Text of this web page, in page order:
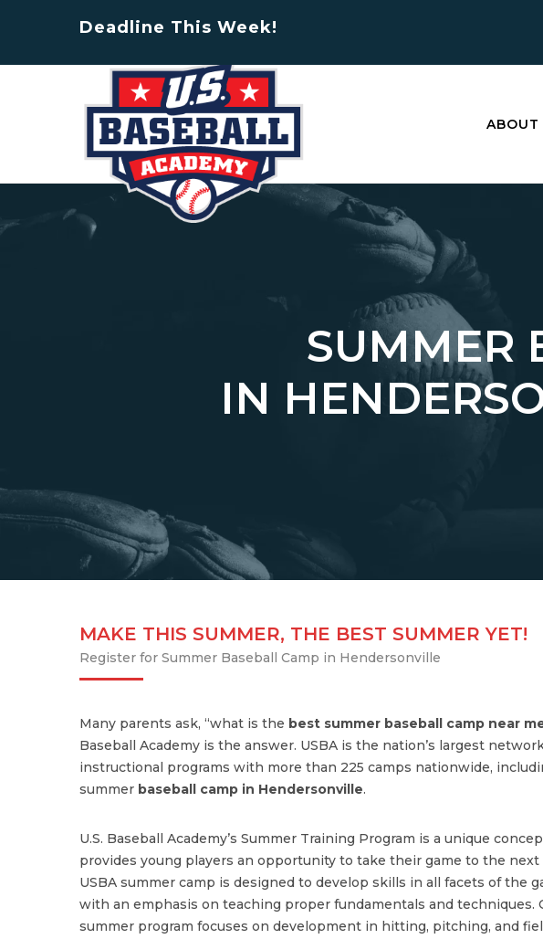
Deadline This Week!
ABOUT
SUMMER
IN
MAKE THIS SUMMER, THE BEST SUMMER YET!
Register for Summer Baseball Camp in Hendersonville
Many parents ask, “what is the best summer baseball camp near
Baseball Academy is the answer. USBA is the nation’s largest
instructional programs with more than 225 camps nationwide,
summer baseball camp in Hendersonville.
U.S. Baseball Academy’s Summer Training Program is a unique
provides young players an opportunity to take their game to the next
USBA summer camp is designed to develop skills in all facets of the
with an emphasis on teaching proper fundamentals and techniques.
summer program focuses on development in hitting, pitching, and